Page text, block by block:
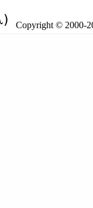
Copyright © 2000-